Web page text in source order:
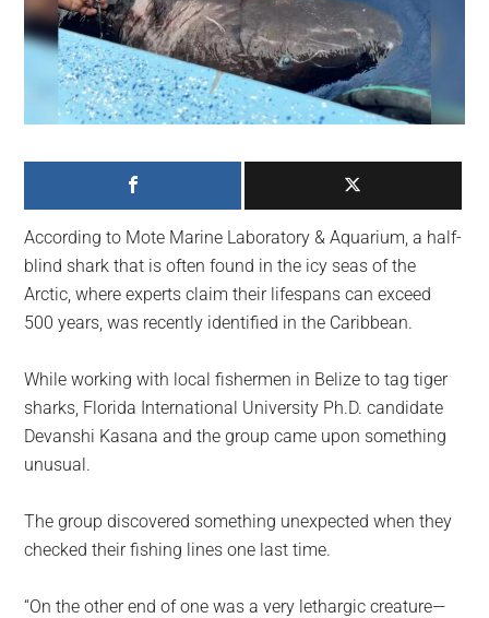
For
a
social
generation,
we
largest
community
on
the
planet.
According to Mote Marine Laboratory & Aquarium, a half-
blind shark that is often found in the icy seas of the
Arctic, where experts claim their lifespans can exceed
500 years, was recently identified in the Caribbean.
While working with local fishermen in Belize to tag tiger
sharks, Florida International University Ph.D. candidate
Devanshi Kasana and the group came upon something
unusual.
The group discovered something unexpected when they
checked their fishing lines one last time.
“On the other end of one was a very lethargic creature—